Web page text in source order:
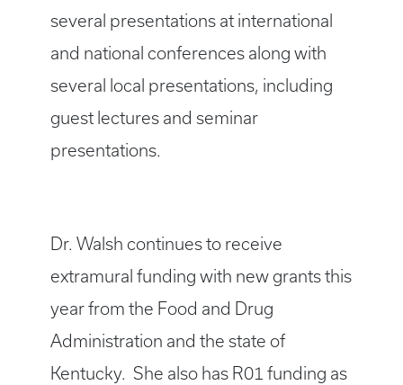
several presentations at international
and national conferences along with
several local presentations, including
guest lectures and seminar
presentations.
Dr. Walsh continues to receive
extramural funding with new grants this
year from the Food and Drug
Administration and the state of
Kentucky. She also has R01 funding as